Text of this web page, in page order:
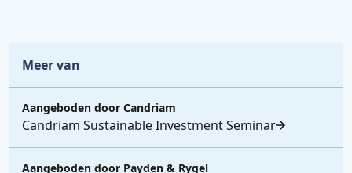
Meer van
Candriam Sustainable Investment Seminar
Aangeboden door Candriam
Aangeboden door Payden & Rygel